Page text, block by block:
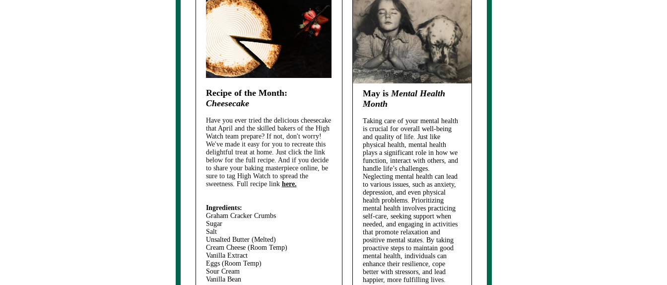
Recipe of the Month:
Cheesecake
Have you ever tried the delicious cheesecake
that April and the skilled bakers of the High
Watch team prepare? If not, don't worry!
We've made it easy for you to recreate this
delightful treat at home. Just click the link
below for the full recipe. And if you decide
to share your baking masterpiece online, be
sure to tag High Watch to spread the
sweetness. Full recipe link here.
Ingredients:
Graham Cracker Crumbs
Sugar
Salt
Unsalted Butter (Melted)
Cream Cheese (Room Temp)
Vanilla Extract
Eggs (Room Temp)
Sour Cream
Vanilla Bean
May isMental Health
Month
Taking care of your mental health
is crucial for overall well-being
and quality of life. Just like
physical health, mental health
plays a significant role in how we
function, interact with others, and
handle life’s challenges.
Neglecting mental health can lead
to various issues, such as anxiety,
depression, and even physical
health problems. Prioritizing
mental health involves practicing
self-care, seeking support when
needed, and engaging in activities
that promote relaxation and
positive mental states. By taking
proactive steps to maintain good
mental health, individuals can
enhance their resilience, cope
better with stressors, and lead
happier, more fulfilling lives.